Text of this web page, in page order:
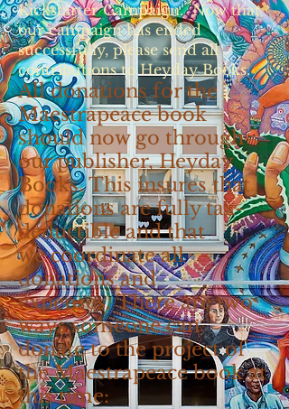
Kickstarter Campaign. Now that
our campaign has ended
successfully, please send all
contributions to Heyday Books.
All donations for the
Maestrapeace book
should now go through
our publisher, Heyday
Books. This insures that
donations are fully tax-
deductible and that
we coordinate all
donations and
expenses. There are two
ways someone can
donate to the project of
the Maestrapeace book at
this time: